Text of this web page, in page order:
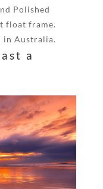
Polished
float frame.
in Australia.
a